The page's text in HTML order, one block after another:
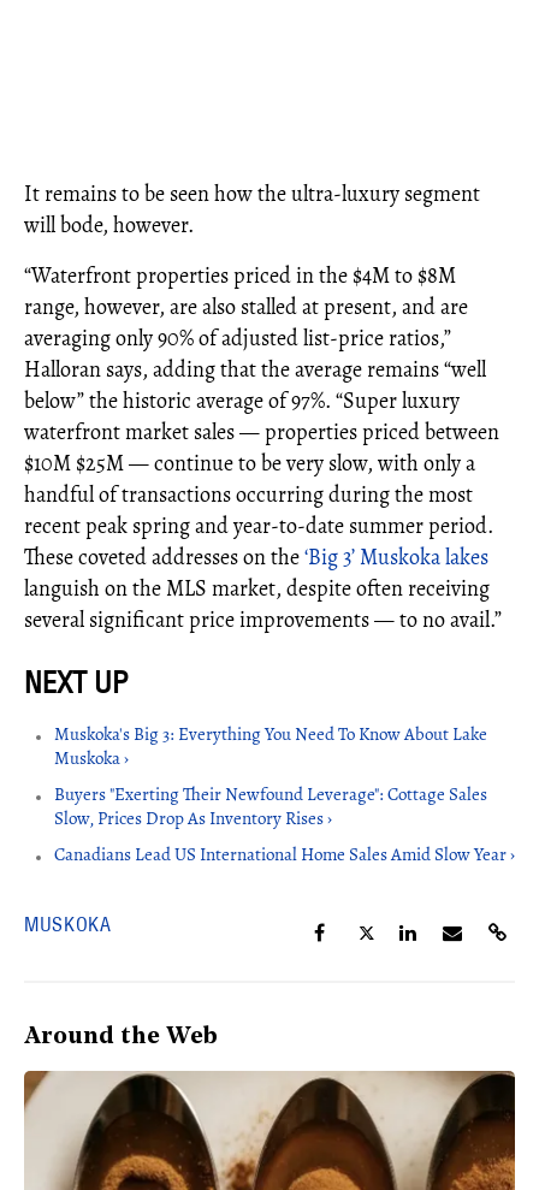
It remains to be seen how the ultra-luxury segment
will bode, however.
“Waterfront properties priced in the $4M to $8M
range, however, are also stalled at present, and are
averaging only 90% of adjusted list-price ratios,”
Halloran says, adding that the average remains “well
below” the historic average of 97%. “Super luxury
waterfront market sales — properties priced between
$10M $25M — continue to be very slow, with only a
handful of transactions occurring during the most
recent peak spring and year-to-date summer period.
These coveted addresses on the‘Big 3’ Muskoka lakes
languish on the MLS market, despite often receiving
several significant price improvements — to no avail.”
Muskoka's Big 3: Everything You Need To Know About Lake
Muskoka ›
Buyers "Exerting Their Newfound Leverage": Cottage Sales
Slow, Prices Drop As Inventory Rises ›
Canadians Lead US International Home Sales Amid Slow Year ›
MUSKOKA
Around the Web